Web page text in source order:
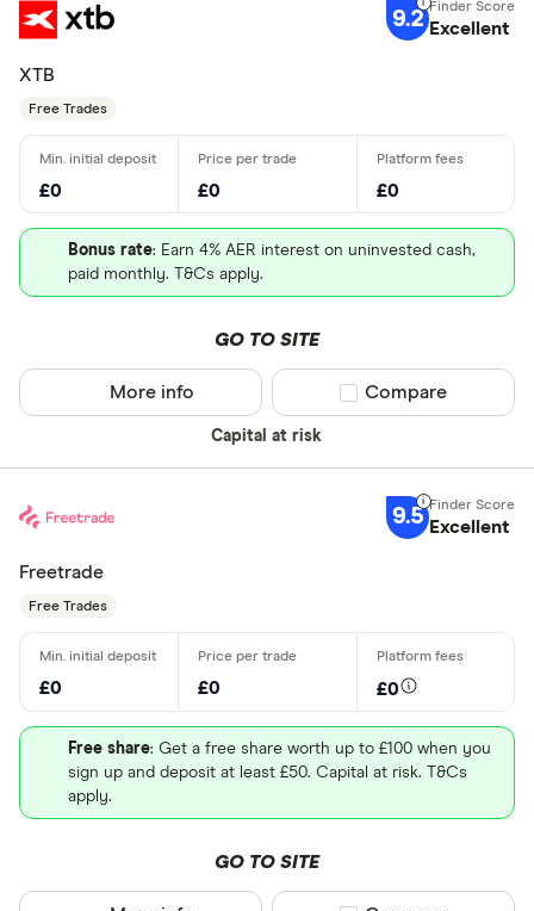
9.2 Excellent
XTB
Free Trades
£0 £0 £0
Bonus rate: Earn 4% AER interest on uninvested cash,
paid monthly. T&Cs apply.
GO TO SITE
Capital at risk
More info Compare product
Compare
9.5 Excellent
Freetrade
Free Trades
£0 £0 £0
Free share: Get a free share worth up to £100 when you
sign up and deposit at least £50. Capital at risk. T&Cs
apply.
GO TO SITE